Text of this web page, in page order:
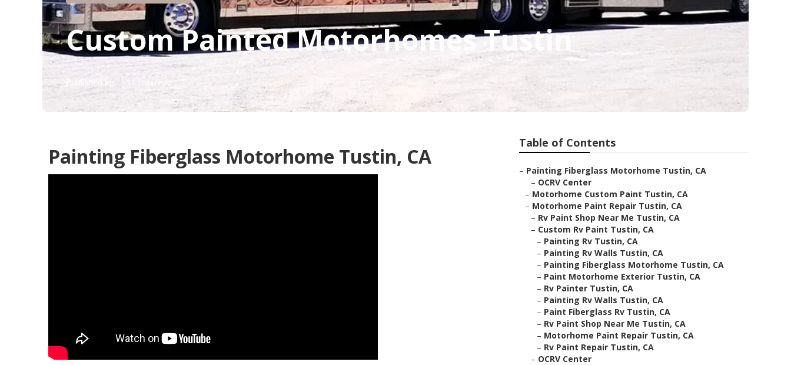
Custom Painted Motorhomes Tustin
Published en 11 min read
Painting Fiberglass Motorhome Tustin, CA
Table of Contents
– Painting Fiberglass Motorhome Tustin, CA
– OCRV Center
– Motorhome Custom Paint Tustin, CA
– Motorhome Paint Repair Tustin, CA
– Rv Paint Shop Near Me Tustin, CA
– Custom Rv Paint Tustin, CA
– Painting Rv Tustin, CA
– Painting Rv Walls Tustin, CA
– Painting Fiberglass Motorhome Tustin, CA
– Paint Motorhome Exterior Tustin, CA
– Rv Painter Tustin, CA
– Painting Rv Walls Tustin, CA
– Paint Fiberglass Rv Tustin, CA
– Rv Paint Shop Near Me Tustin, CA
– Motorhome Paint Repair Tustin, CA
– Rv Paint Repair Tustin, CA
– OCRV Center